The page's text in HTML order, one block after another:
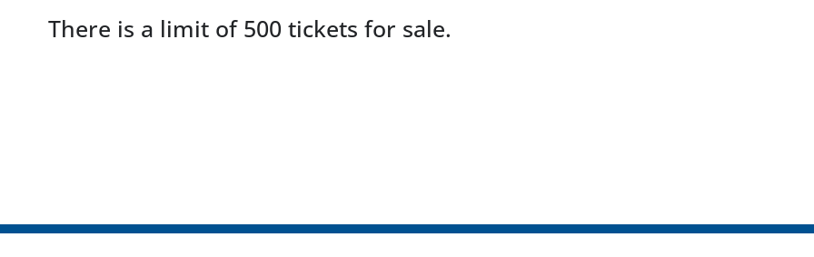
There is a limit of 500 tickets for sale.